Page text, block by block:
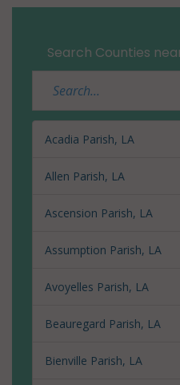
Search Counties
Acadia Parish, LA
Allen Parish, LA
Ascension Parish, LA
Assumption Parish, LA
Avoyelles Parish, LA
Beauregard Parish, LA
Bienville Parish, LA